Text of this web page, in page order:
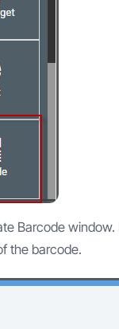
Barcode
the barcode.